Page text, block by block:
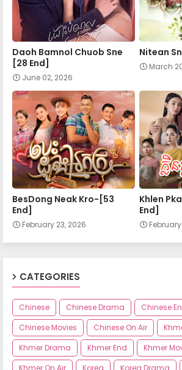
Nokor Meas 53
Nokor Meas 55
Nokor Meas 56
Nokor Meas 58
Nokor Meas 59
Nokor Meas 60
Nokor Meas 61
Daoh Bamnol Chuob Sne
[28 End]
June 02, 2026
Nitean
March
BesDong Neak Kro-[53
End]
February 23, 2026
Khlen
End]
February
CATEGORIES
Chinese Chinese Drama
Chinese
Chinese Movies
Chinese On Air
Khmer Drama
Khmer End
Khmer
Khmer On Air
Korea Korea Drama